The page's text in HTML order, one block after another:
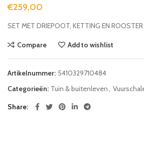
€259,00
SET MET DRIEPOOT, KETTING EN ROOSTER
Compare Add to wishlist
Artikelnummer: 5410329710484
Categorieën: Tuin & buitenleven
Share